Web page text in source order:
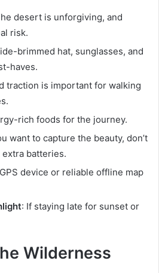
desert is unforgiving, and
risk.
brimmed hat, sunglasses, and
haves.
traction is important for walking
rich foods for the journey.
want to capture the beauty, don’t
batteries.
device or reliable offline map
: If staying late for sunset or
Wilderness